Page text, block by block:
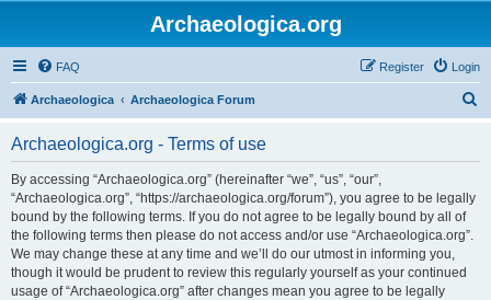
Archaeologica.org
FAQ Login
Register
Archaeologica Archaeologica Forum
Archaeologica.org - Terms of use
By accessing “Archaeologica.org” (hereinafter “we”, “us”, “our”,
“Archaeologica.org”, “https://archaeologica.org/forum”), you agree to be legally
bound by the following terms. If you do not agree to be legally bound by all of
the following terms then please do not access and/or use “Archaeologica.org”.
We may change these at any time and we’ll do our utmost in informing you,
though it would be prudent to review this regularly yourself as your continued
usage of “Archaeologica.org” after changes mean you agree to be legally